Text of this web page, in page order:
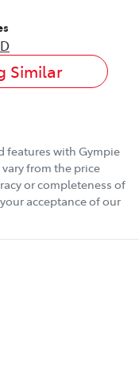
Similar
features with Gympie
from the price
or completeness of
acceptance of our